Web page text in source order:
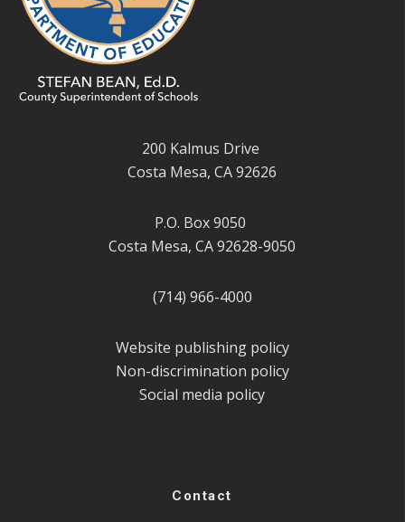
200 Kalmus Drive
Costa Mesa, CA 92626
P.O. Box 9050
Costa Mesa, CA 92628-9050
(714) 966-4000
Website publishing policy
Non-discrimination policy
Social media policy
Contact